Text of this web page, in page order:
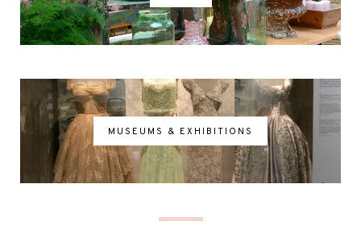
MUSEUMS & EXHIBITIONS